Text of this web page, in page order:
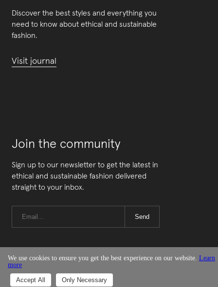
Discover the best styles and everything you
need to know about ethical and sustainable
fashion.
Visit journal
Join the community
Sign up to our newsletter to get the latest in
ethical and sustainable fashion delivered
straight to your inbox.
Send
© Good On You
We use cookies to ensure you get the best experience on our website. Learn
more
Accept All Only Necessary